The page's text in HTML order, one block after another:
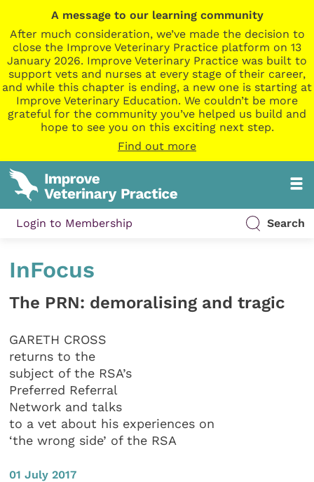
A message to our learning community
After much consideration, we’ve made the decision to
close the Improve Veterinary Practice platform on 13
January 2026. Improve Veterinary Practice was built to
support vets and nurses at every stage of their career,
and while this chapter is ending, a new one is starting at
Improve Veterinary Education. We couldn’t be more
grateful for the community you’ve helped us build and
hope to see you on this exciting next step.
Find out more
Login to Membership Search
InFocus
The PRN: demoralising and tragic
GARETH CROSS
returns to the
subject of the RSA’s
Preferred Referral
Network and talks
to a vet about his experiences on
‘the wrong side’ of the RSA
01 July 2017